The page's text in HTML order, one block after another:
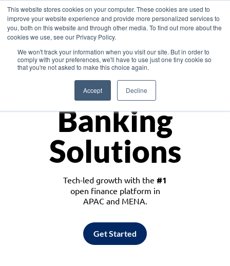
This website stores cookies on your computer. These cookies are used to
improve your website experience and provide more personalized services to
you, both on this website and through other media. To find out more about the
cookies we use, see our Privacy Policy.
We won't track your information when you visit our site. But in order to
comply with your preferences, we'll have to use just one tiny cookie so
that you're not asked to make this choice again.
Accept Decline
Asia
Monetize
Banking
Solutions
Tech-led growth with the #1
open finance platform in
APAC and MENA.
Get Started